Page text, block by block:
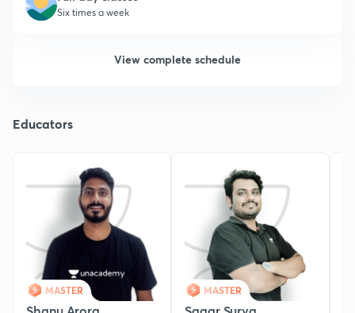
Six times a week
View complete schedule
Educators
MASTER MASTER